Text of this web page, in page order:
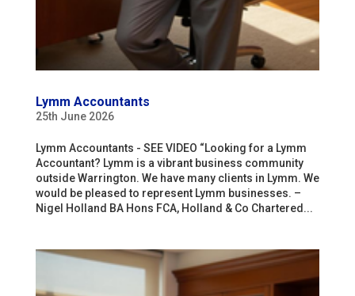
Lymm Accountants
25th June 2026
Lymm Accountants - SEE VIDEO “Looking for a Lymm
Accountant? Lymm is a vibrant business community
outside Warrington. We have many clients in Lymm. We
would be pleased to represent Lymm businesses. –
Nigel Holland BA Hons FCA, Holland & Co Chartered...